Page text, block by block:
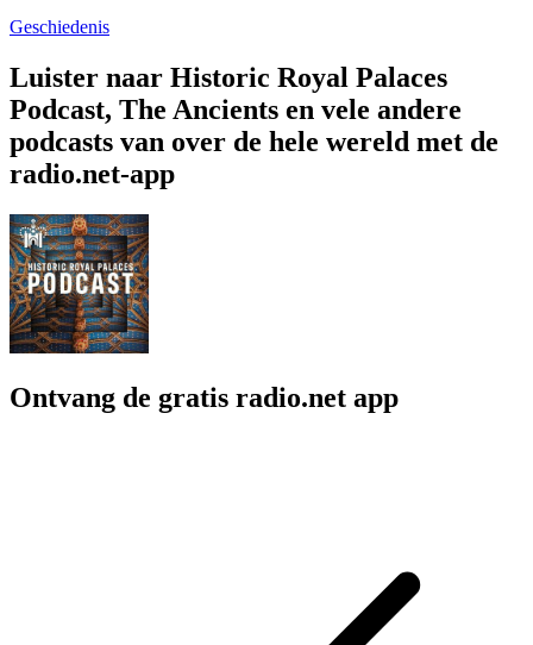
Geschiedenis
Luister naar Historic Royal Palaces
Podcast, The Ancients en vele andere
podcasts van over de hele wereld met de
radio.net-app
Ontvang de gratis radio.net app